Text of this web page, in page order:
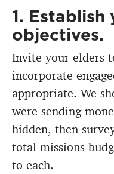
1. Establish
objectives.
Invite your elders
incorporate
appropriate. We
were sending
hidden, then
total missions
to each.